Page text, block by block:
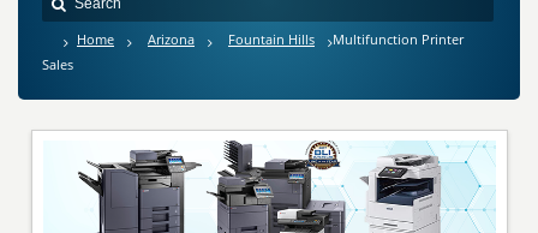
Home Arizona Fountain Hills
Multifunction Printer
Sales